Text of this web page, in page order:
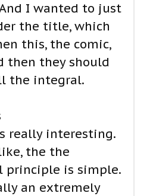
I wanted to just
the title, which
this, the comic,
then they should
the integral.
really interesting.
the the
principle is simple.
an extremely